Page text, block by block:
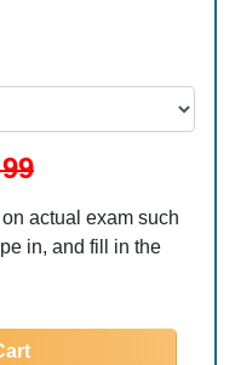
actual exam such
in, and fill in the